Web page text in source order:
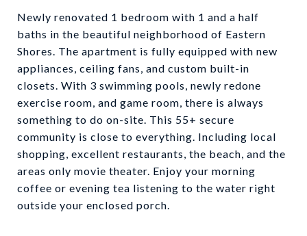
Newly renovated 1 bedroom with 1 and a half
baths in the beautiful neighborhood of Eastern
Shores. The apartment is fully equipped with new
appliances, ceiling fans, and custom built-in
closets. With 3 swimming pools, newly redone
exercise room, and game room, there is always
something to do on-site. This 55+ secure
community is close to everything. Including local
shopping, excellent restaurants, the beach, and the
areas only movie theater. Enjoy your morning
coffee or evening tea listening to the water right
outside your enclosed porch.